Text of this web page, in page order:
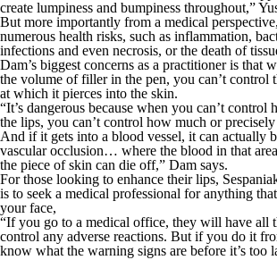
create lumpiness and bumpiness throughout,”
But more importantly from a medical
numerous health risks, such as inflammation,
infections and even necrosis, or the death of
Dam’s biggest concerns as a practitioner is that
the volume of filler in the pen, you can’t control
at which it pierces into the skin.
“It’s dangerous because when you can’t control
the lips, you can’t control how much or
And if it gets into a blood vessel, it can actually
vascular occlusion… where the blood in that
the piece of skin can die off,” Dam says.
For those looking to enhance their lips,
is to seek a medical professional for anything
your face,
“If you go to a medical office, they will have all
control any adverse reactions. But if you do it
know what the warning signs are before it’s too